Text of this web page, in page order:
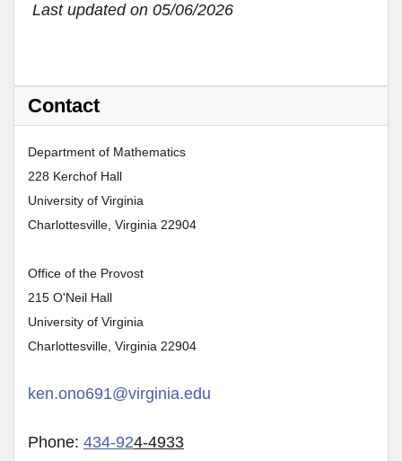
Last updated on 05/06/2026
Contact
Department of Mathematics
228 Kerchof Hall
University of Virginia
Charlottesville, Virginia 22904
Office of the Provost
215 O'Neil Hall
University of Virginia
Charlottesville, Virginia 22904
ken.ono691@virginia.edu
Phone: 434-924-4933